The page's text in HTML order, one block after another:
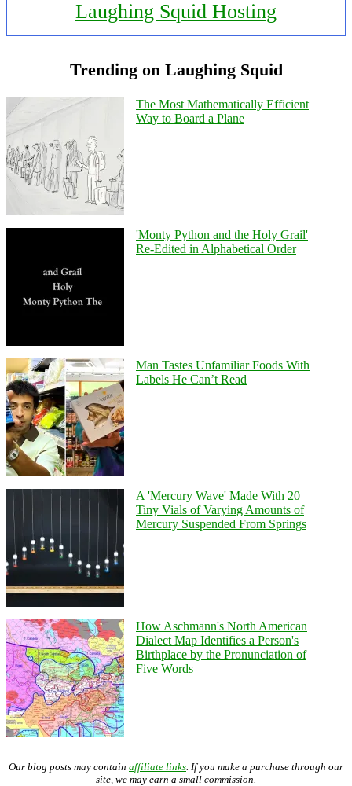
Laughing Squid Hosting
Trending on Laughing Squid
The Most Mathematically Efficient
Way to Board a Plane
'Monty Python and the Holy Grail'
Re-Edited in Alphabetical Order
Man Tastes Unfamiliar Foods With
Labels He Can’t Read
A 'Mercury Wave' Made With 20
Tiny Vials of Varying Amounts of
Mercury Suspended From Springs
How Aschmann's North American
Dialect Map Identifies a Person's
Birthplace by the Pronunciation of
Five Words
Our blog posts may contain affiliate links . If you make a purchase through our
site, we may earn a small commission.